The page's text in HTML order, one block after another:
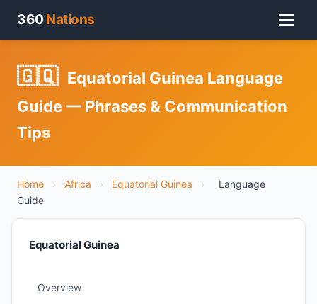
360 Nations
🇬🇶 Equatorial Guinea Language
Guide — Phrases & Communication
Tips
Home › Africa › Equatorial Guinea ›
Language
Guide
Equatorial Guinea
Overview